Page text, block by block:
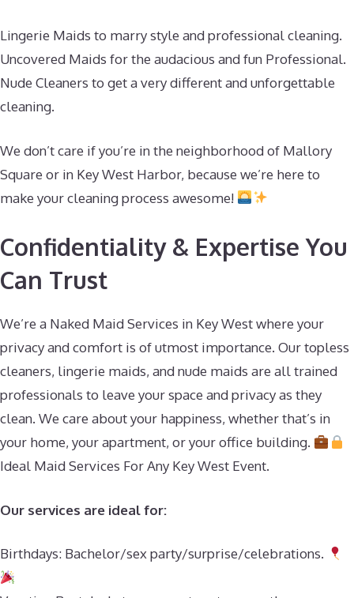
Lingerie Maids to marry style and professional cleaning.
Uncovered Maids for the audacious and fun Professional.
Nude Cleaners to get a very different and unforgettable
cleaning.
We don’t care if you’re in the neighborhood of Mallory
Square or in Key West Harbor, because we’re here to
make your cleaning process awesome!
Confidentiality & Expertise You
Can Trust
We’re a Naked Maid Services in Key West where your
privacy and comfort is of utmost importance. Our topless
cleaners, lingerie maids, and nude maids are all trained
professionals to leave your space and privacy as they
clean. We care about your happiness, whether that’s in
your home, your apartment, or your office building.
Ideal Maid Services For Any Key West Event.
Our services are ideal for:
Birthdays: Bachelor/sex party/surprise/celebrations.